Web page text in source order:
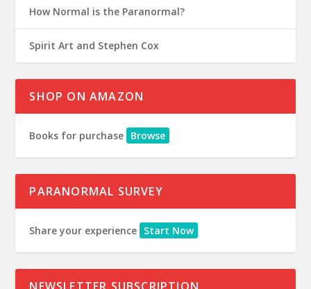
How Normal is the Paranormal?
Spirit Art and Stephen Cox
SHOP ON AMAZON
Books for purchase Browse
PARANORMAL SURVEY
Share your experience Start Now
NEWSLETTER SUBSCRIPTION